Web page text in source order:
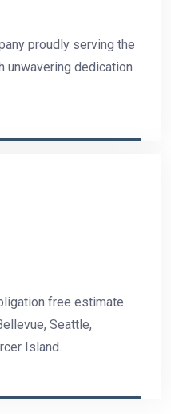
proudly serving the
unwavering dedication
free estimate
Seattle,
Island.